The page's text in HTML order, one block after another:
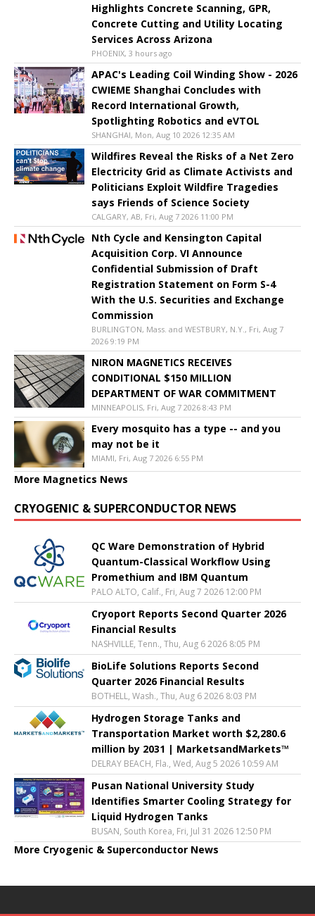
Highlights Concrete Scanning, GPR,
Concrete Cutting and Utility Locating
Services Across Arizona
PHOENIX, 3 hours ago
APAC's Leading Coil Winding Show - 2026
CWIEME Shanghai Concludes with
Record International Growth,
Spotlighting Robotics and eVTOL
SHANGHAI, Mon, Aug 10 2026 12:35 AM
Wildfires Reveal the Risks of a Net Zero
Electricity Grid as Climate Activists and
Politicians Exploit Wildfire Tragedies
says Friends of Science Society
CALGARY, AB, Fri, Aug 7 2026 11:00 PM
Nth Cycle and Kensington Capital
Acquisition Corp. VI Announce
Confidential Submission of Draft
Registration Statement on Form S-4
With the U.S. Securities and Exchange
Commission
BURLINGTON, Mass. and WESTBURY, N.Y., Fri, Aug 7
2026 9:19 PM
NIRON MAGNETICS RECEIVES
CONDITIONAL $150 MILLION
DEPARTMENT OF WAR COMMITMENT
MINNEAPOLIS, Fri, Aug 7 2026 8:43 PM
Every mosquito has a type -- and you
may not be it
MIAMI, Fri, Aug 7 2026 6:55 PM
More Magnetics News
CRYOGENIC & SUPERCONDUCTOR NEWS
QC Ware Demonstration of Hybrid
Quantum-Classical Workflow Using
Promethium and IBM Quantum
PALO ALTO, Calif., Fri, Aug 7 2026 12:00 PM
Cryoport Reports Second Quarter 2026
Financial Results
NASHVILLE, Tenn., Thu, Aug 6 2026 8:05 PM
BioLife Solutions Reports Second
Quarter 2026 Financial Results
BOTHELL, Wash., Thu, Aug 6 2026 8:03 PM
Hydrogen Storage Tanks and
Transportation Market worth $2,280.6
million by 2031 | MarketsandMarkets™
DELRAY BEACH, Fla., Wed, Aug 5 2026 10:59 AM
Pusan National University Study
Identifies Smarter Cooling Strategy for
Liquid Hydrogen Tanks
BUSAN, South Korea, Fri, Jul 31 2026 12:50 PM
More Cryogenic & Superconductor News